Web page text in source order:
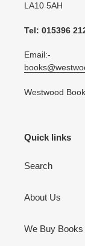
LA10 5AH
Tel: 015396
Email:-
Westwood
Quick links
Search
About Us
We Buy Books